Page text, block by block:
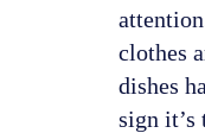
clothes
dishes
sign